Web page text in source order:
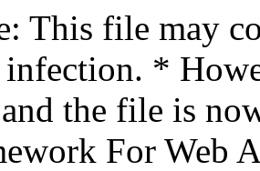
This file may
*
the file is
For Web